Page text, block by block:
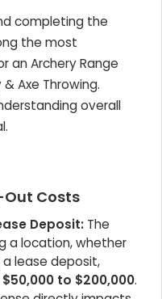
completing the
the most
an Archery Range
Axe Throwing.
overall
Costs
Deposit: The
a location, whether
lease deposit,
$50,000 to $200,000.